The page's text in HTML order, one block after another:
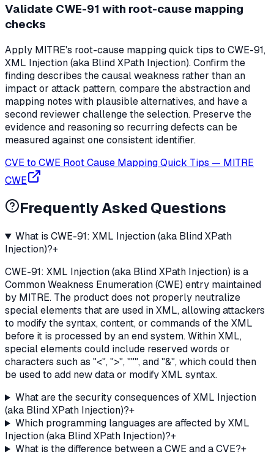
Validate CWE-91 with root-cause mapping
checks
Apply MITRE's root-cause mapping quick tips to CWE-91,
XML Injection (aka Blind XPath Injection). Confirm the
finding describes the causal weakness rather than an
impact or attack pattern, compare the abstraction and
mapping notes with plausible alternatives, and have a
second reviewer challenge the selection. Preserve the
evidence and reasoning so recurring defects can be
measured against one consistent identifier.
CVE to CWE Root Cause Mapping Quick Tips — MITRE
CWE
Frequently Asked Questions
What is CWE-91: XML Injection (aka Blind XPath
Injection)?+
CWE-91: XML Injection (aka Blind XPath Injection) is a
Common Weakness Enumeration (CWE) entry maintained
by MITRE. The product does not properly neutralize
special elements that are used in XML, allowing attackers
to modify the syntax, content, or commands of the XML
before it is processed by an end system. Within XML,
special elements could include reserved words or
characters such as "<", ">", """, and "&", which could then
be used to add new data or modify XML syntax.
What are the security consequences of XML Injection
(aka Blind XPath Injection)?+
Which programming languages are affected by XML
Injection (aka Blind XPath Injection)?+
What is the difference between a CWE and a CVE?+